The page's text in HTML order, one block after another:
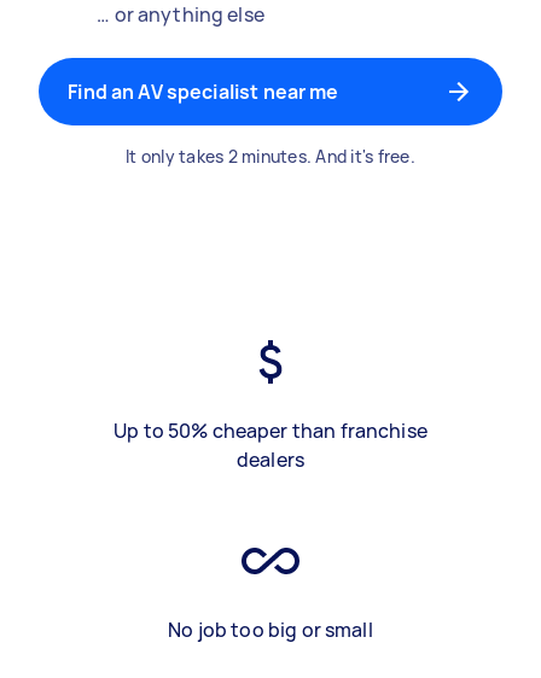
… or anything else
Find an AV specialist near me
It only takes 2 minutes. And it's free.
Up to 50% cheaper than franchise
dealers
No job too big or small